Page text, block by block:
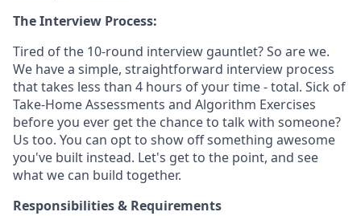
The Interview Process:
Tired of the 10-round interview gauntlet? So are we.
We have a simple, straightforward interview process
that takes less than 4 hours of your time - total. Sick of
Take-Home Assessments and Algorithm Exercises
before you ever get the chance to talk with someone?
Us too. You can opt to show off something awesome
you've built instead. Let's get to the point, and see
what we can build together.
Responsibilities & Requirements